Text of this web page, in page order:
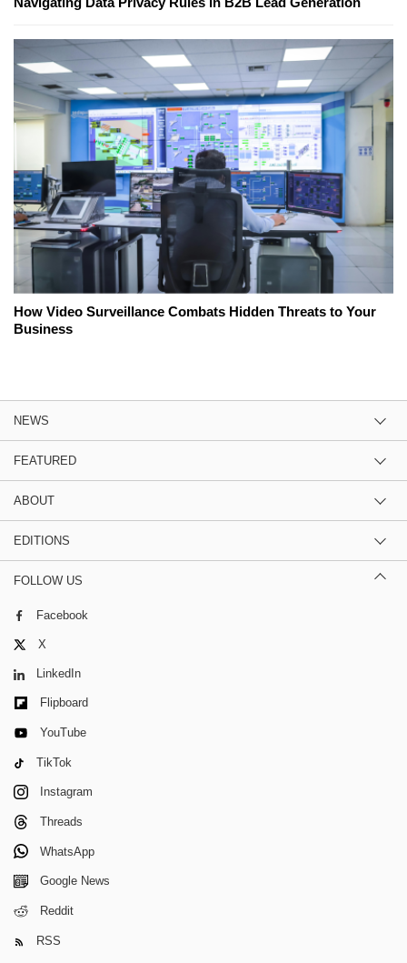
How Video Surveillance Combats Hidden Threats to Your
Business
NEWS
FEATURED
ABOUT
EDITIONS
FOLLOW US
Facebook
X
LinkedIn
Flipboard
YouTube
TikTok
Instagram
Threads
WhatsApp
Google News
Reddit
RSS